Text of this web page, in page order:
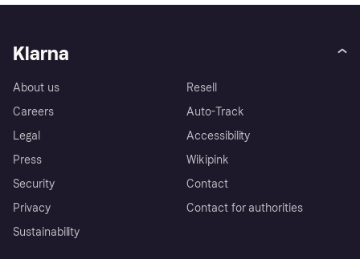
Klarna
About us
Careers
Legal
Press
Security
Privacy
Sustainability
Resell
Auto-Track
Accessibility
Wikipink
Contact
Contact for authorities